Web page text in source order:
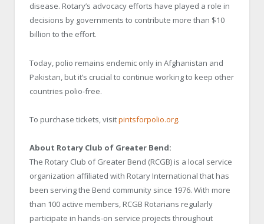
disease. Rotary’s advocacy efforts have played a role in
decisions by governments to contribute more than $10
billion to the effort.
Today, polio remains endemic only in Afghanistan and
Pakistan, but it’s crucial to continue working to keep other
countries polio-free.
To purchase tickets, visitpintsforpolio.org.
About Rotary Club of Greater Bend:
The Rotary Club of Greater Bend (RCGB) is a local service
organization affiliated with Rotary International that has
been serving the Bend community since 1976. With more
than 100 active members, RCGB Rotarians regularly
participate in hands-on service projects throughout